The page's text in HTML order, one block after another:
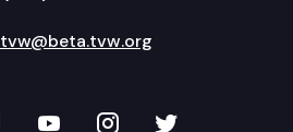
tvw@beta.tvw.org
Facebook
on LinkedIn
TVW on YouTube
TVW onTVW on